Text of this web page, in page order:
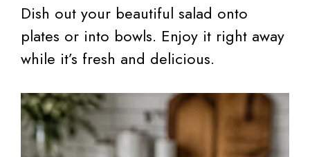
Dish out your beautiful salad onto
plates or into bowls. Enjoy it right away
while it’s fresh and delicious.